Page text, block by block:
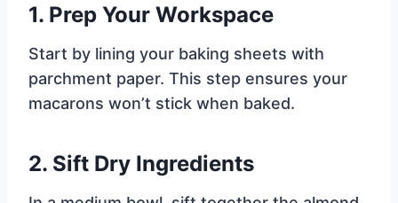
1. Prep Your Workspace
Start by lining your baking sheets with
parchment paper. This step ensures your
macarons won’t stick when baked.
2. Sift Dry Ingredients